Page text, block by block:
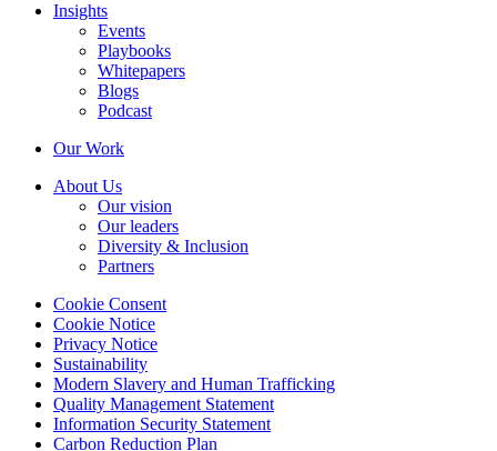
Insights
Events
Playbooks
Whitepapers
Blogs
Podcast
Our Work
About Us
Our vision
Our leaders
Diversity & Inclusion
Partners
Cookie Consent
Cookie Notice
Privacy Notice
Sustainability
Modern Slavery and Human Trafficking
Quality Management Statement
Information Security Statement
Carbon Reduction Plan